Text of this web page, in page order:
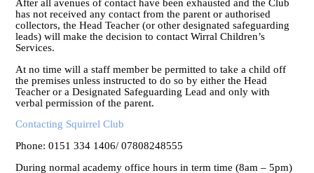
After all avenues of contact have been exhausted and the Club
has not received any contact from the parent or authorised
collectors, the Head Teacher (or other designated safeguarding
leads) will make the decision to contact Wirral Children’s
Services.
At no time will a staff member be permitted to take a child off
the premises unless instructed to do so by either the Head
Teacher or a Designated Safeguarding Lead and only with
verbal permission of the parent.
Contacting Squirrel Club
Phone: 0151 334 1406/ 07808248555
During normal academy office hours in term time (8am – 5pm)